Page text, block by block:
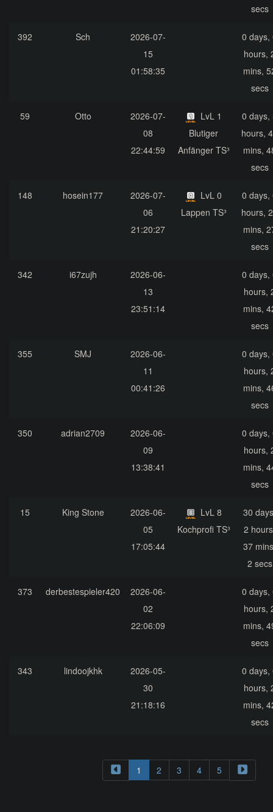
secs
392 Sch
2026-07-
15
01:58:35
0 days,
hours,
mins,
secs
59 Otto
2026-07-
08
22:44:59
LvL 1
Blutiger
Anfänger TS³
0 days,
hours,
mins,
secs
148 hosein177
2026-07-
06
21:20:27
LvL 0
Lappen TS³
0 days,
hours,
mins,
secs
342 i67zujh
2026-06-
13
23:51:14
0 days,
hours,
mins,
secs
355 SMJ
2026-06-
11
00:41:26
0 days,
hours,
mins,
secs
350 adrian2709
2026-06-
09
13:38:41
0 days,
hours,
mins,
secs
15 King Stone
2026-06-
05
17:05:44
LvL 8
Kochprofi TS³
30
2
37
2 secs
373 derbestespieler420
2026-06-
02
22:06:09
0 days,
hours,
mins,
secs
343 lindoojkhk
2026-05-
30
21:18:16
0 days,
hours,
mins,
secs
1 2 3 4 5